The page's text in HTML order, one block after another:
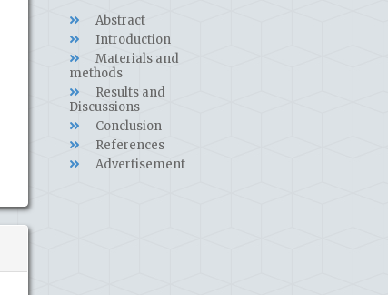
Abstract
Introduction
Materials and
methods
Results and
Discussions
Conclusion
References
Advertisement